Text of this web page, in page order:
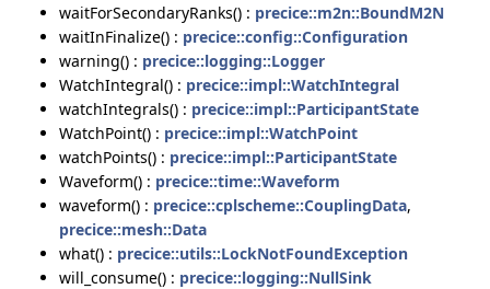
waitForSecondaryRanks() : precice::m2n::BoundM2N
waitInFinalize() : precice::config::Configuration
warning() : precice::logging::Logger
WatchIntegral() : precice::impl::WatchIntegral
watchIntegrals() : precice::impl::ParticipantState
WatchPoint() : precice::impl::WatchPoint
watchPoints() : precice::impl::ParticipantState
Waveform() : precice::time::Waveform
waveform() : precice::cplscheme::CouplingData,
precice::mesh::Data
what() : precice::utils::LockNotFoundException
will_consume() : precice::logging::NullSink